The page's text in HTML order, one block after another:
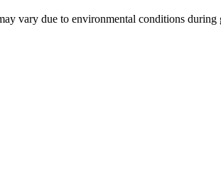
vary due to environmental conditions